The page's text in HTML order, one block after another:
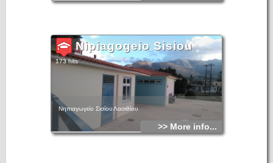
Nipiagogeio Sisiou
173 hits
Νηπιαγωγείο Σισίου Λασιθίου
>> More info...